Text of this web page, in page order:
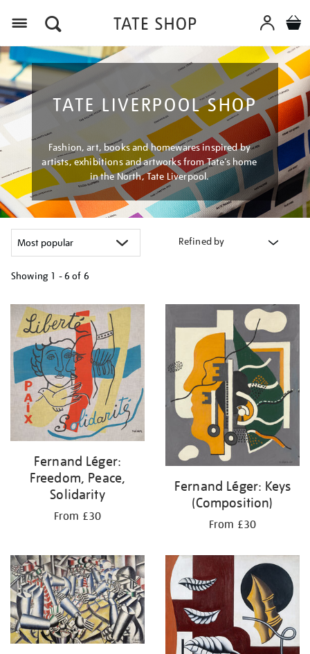
TATE LIVERPOOL SHOP
Fashion, art, books and homewares inspired by
artists, exhibitions and artworks from Tate’s home
in the North, Tate Liverpool.
Refined by
Showing 1 - 6 of 6
your
results
by:
Fernand Léger:
Freedom, Peace,
Solidarity
From £30
Fernand Léger: Keys
(Composition)
From £30